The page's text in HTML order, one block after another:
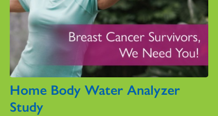
Home Body Water Analyzer
Study